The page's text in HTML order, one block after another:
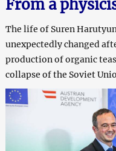
From a
The life of Suren
unexpectedly changed
production of organic
collapse of the Soviet